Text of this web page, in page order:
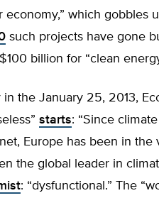
economy,” which gobbles
such projects have gone
billion for “clean
in the January 25, 2013,
starts: “Since
Europe has been in the
the global leader in
: “dysfunctional.” The